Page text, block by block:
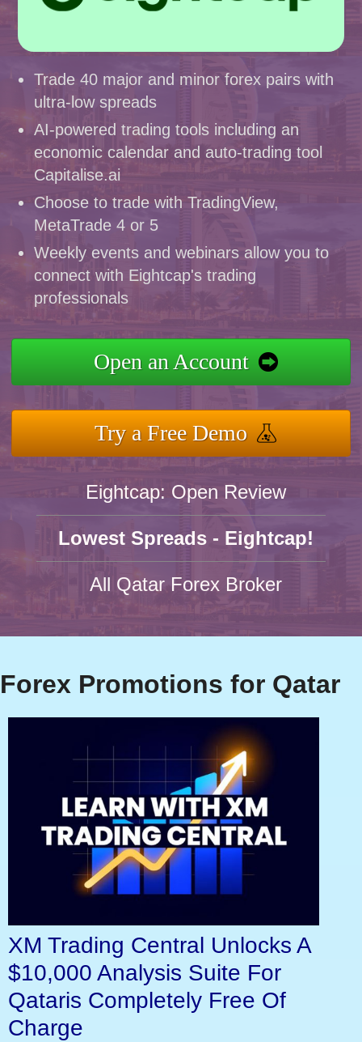
Trade 40 major and minor forex pairs with
ultra-low spreads
AI-powered trading tools including an
economic calendar and auto-trading tool
Capitalise.ai
Choose to trade with TradingView,
MetaTrade 4 or 5
Weekly events and webinars allow you to
connect with Eightcap's trading
professionals
Open an Account
Try a Free Demo
Eightcap: Open Review
Lowest Spreads - Eightcap!
All Qatar Forex Broker
Forex Promotions for Qatar
XM Trading Central Unlocks A
$10,000 Analysis Suite For
Qataris Completely Free Of
Charge